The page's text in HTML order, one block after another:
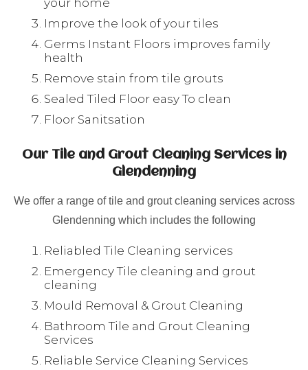
your home
Improve the look of your tiles
Germs Instant Floors improves family
health
Remove stain from tile grouts
Sealed Tiled Floor easy To clean
Floor Sanitsation
Our Tile and Grout Cleaning Services in
Glendenning
We offer a range of tile and grout cleaning services across
Glendenning which includes the following
Reliabled Tile Cleaning services
Emergency Tile cleaning and grout
cleaning
Mould Removal & Grout Cleaning
Bathroom Tile and Grout Cleaning
Services
Reliable Service Cleaning Services